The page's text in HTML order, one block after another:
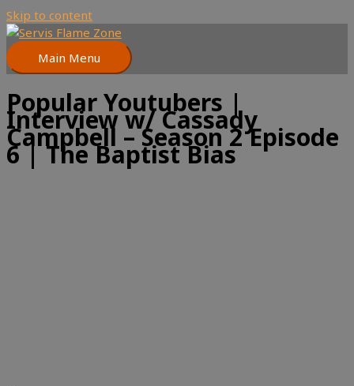
Skip to content
Main Menu
Popular Youtubers |
Interview w/ Cassady
Campbell – Season 2 Episode
6 | The Baptist Bias